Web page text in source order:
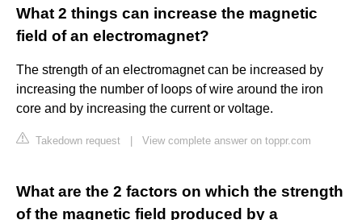
What 2 things can increase the magnetic
field of an electromagnet?
The strength of an electromagnet can be increased by
increasing the number of loops of wire around the iron
core and by increasing the current or voltage.
Takedown request View complete answer on toppr.com
What are the 2 factors on which the strength
of the magnetic field produced by a